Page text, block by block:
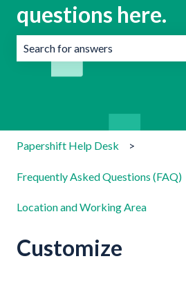
questions here.
Papershift Help Desk
Frequently Asked Questions (FAQ)
Location and Working Area
Customize